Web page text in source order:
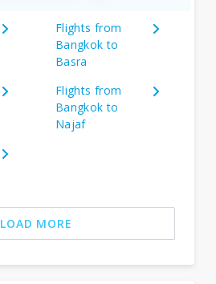
Flights from
Bangkok to
Basra
Flights from
Bangkok to
Najaf
LOAD MORE